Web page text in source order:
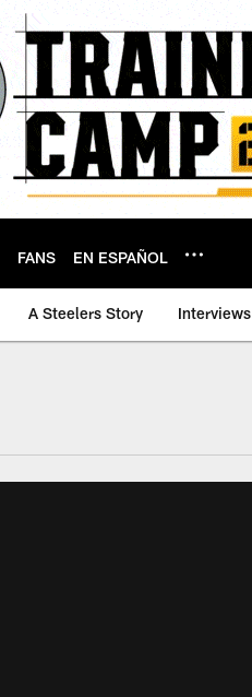
FANS EN ESPAÑOL
A Steelers Story Interviews